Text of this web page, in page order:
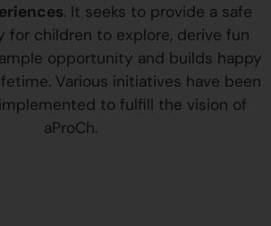
. It seeks to provide a safe
for children to explore, derive fun
opportunity and builds happy
Various initiatives have been
to fulfill the vision of
aProCh.